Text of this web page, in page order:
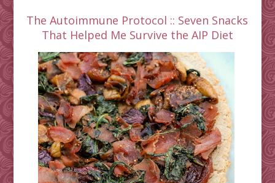
The Autoimmune Protocol :: Seven Snacks
That Helped Me Survive the AIP Diet